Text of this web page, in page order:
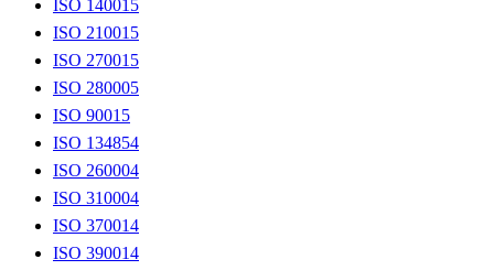
ISO 14001 5
ISO 21001 5
ISO 27001 5
ISO 280005
ISO 9001 5
ISO 134854
ISO 260004
ISO 310004
ISO 370014
ISO 390014